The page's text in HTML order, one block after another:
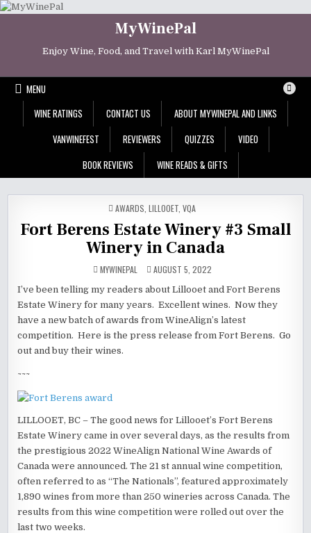
Skip
MyWinePal
Enjoy Wine, Food, and Travel with Karl MyWinePal
MENU
WINE RATINGS
CONTACT US
ABOUT MYWINEPAL AND LINKS
VANWINEFEST
REVIEWERS QUIZZES
VIDEO
BOOK REVIEWS
WINE READS & GIFTS
POSTED
IN
AWARDS LILLOOET VQA
Fort Berens Estate Winery #3 Small
Winery in Canada
MYWINEPAL AUGUST 5, 2022
I’ve been telling my readers about Lillooet and Fort Berens
Estate Winery for many years. Excellent wines. Now they
have a new batch of awards from WineAlign’s latest
competition. Here is the press release from Fort Berens. Go
out and buy their wines.
~~~
LILLOOET, BC – The good news for Lillooet’s Fort Berens
Estate Winery came in over several days, as the results from
the prestigious 2022 WineAlign National Wine Awards of
Canada were announced. The 21 st annual wine competition,
often referred to as “The Nationals”, featured approximately
1,890 wines from more than 250 wineries across Canada. The
results from this wine competition were rolled out over the
last two weeks.